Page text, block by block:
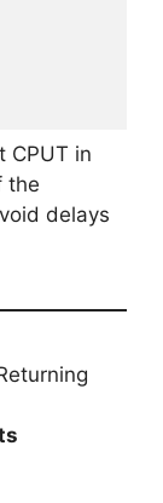
CPUT in
the
delays